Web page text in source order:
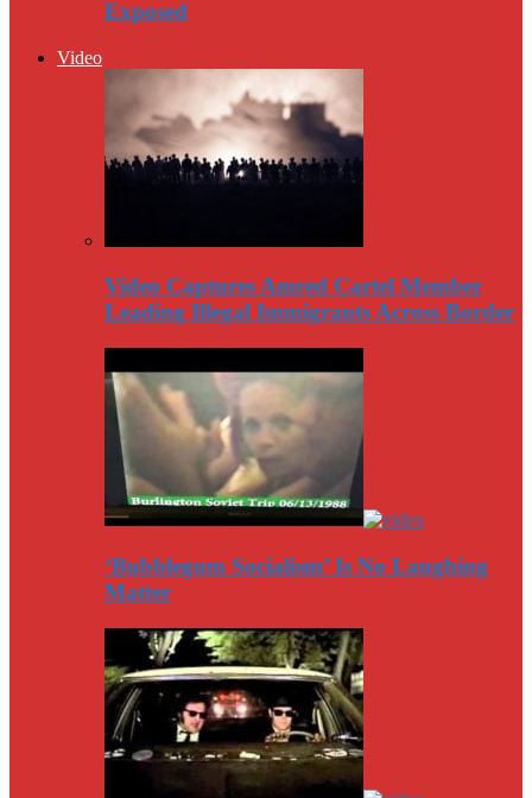
Exposed
Video
Video Captures Amred Cartel Member
Leading Illegal Immigrants Across Border
‘Bubblegum Socialism’ Is No Laughing
Matter